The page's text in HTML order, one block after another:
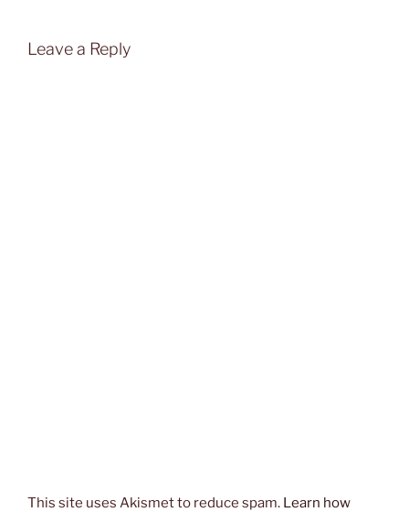
Leave a Reply
This site uses Akismet to reduce spam. Learn how